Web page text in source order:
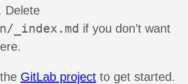
Delete
_index.md if you don’t want
GitLab project to get started.